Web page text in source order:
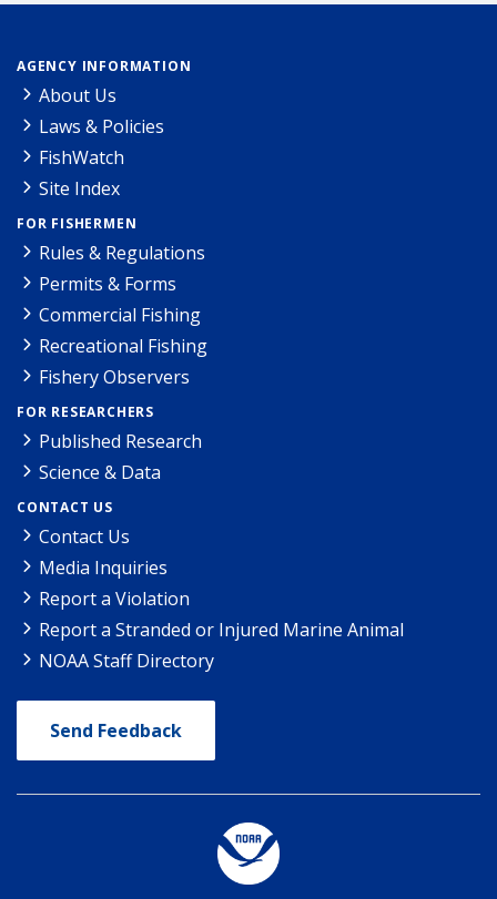
AGENCY INFORMATION
About Us
Laws & Policies
FishWatch
Site Index
FOR FISHERMEN
Rules & Regulations
Permits & Forms
Commercial Fishing
Recreational Fishing
Fishery Observers
FOR RESEARCHERS
Published Research
Science & Data
CONTACT US
Contact Us
Media Inquiries
Report a Violation
Report a Stranded or Injured Marine Animal
NOAA Staff Directory
Send Feedback